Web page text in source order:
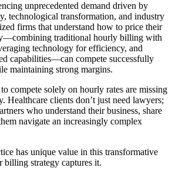
unprecedented demand driven by
technological transformation, and industry
firms that understand how to price their
traditional hourly billing with
technology for efficiency, and
capabilities—can compete successfully
maintaining strong margins.
compete solely on hourly rates are missing
Healthcare clients don’t just need lawyers;
who understand their business, share
navigate an increasingly complex
has unique value in this transformative
billing strategy captures it.